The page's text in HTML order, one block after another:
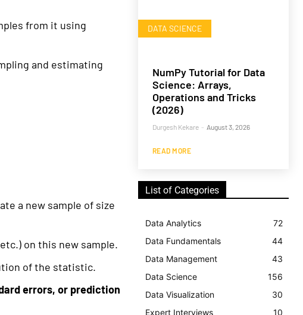
from it using
and estimating
a new sample of size
on this new sample.
of the statistic.
errors, or prediction
DATA SCIENCE
NumPy Tutorial for Data
Science: Arrays,
Operations and Tricks
(2026)
Durgesh Kekare - August 3, 2026
READ MORE
List of Categories
Data Analytics
72
Data Fundamentals
44
Data Management
43
Data Science
156
Data Visualization
30
Expert Interviews
10